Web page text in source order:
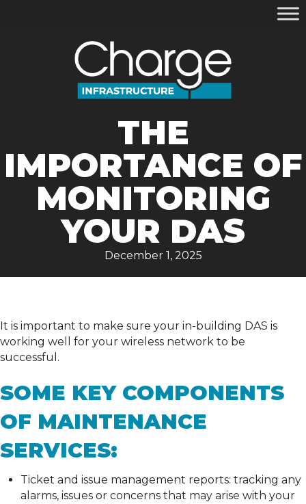
THE
IMPORTANCE OF
MONITORING
YOUR DAS
December 1, 2025
It is important to make sure your in-building DAS is
working well for your wireless network to be
successful.
SOME KEY COMPONENTS
OF MAINTENANCE
SERVICES:
Ticket and issue management reports: tracking any
alarms, issues or concerns that may arise with your